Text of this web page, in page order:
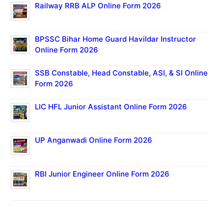
Railway RRB ALP Online Form 2026
BPSSC Bihar Home Guard Havildar Instructor
Online Form 2026
SSB Constable, Head Constable, ASI, & SI Online
Form 2026
LIC HFL Junior Assistant Online Form 2026
UP Anganwadi Online Form 2026
RBI Junior Engineer Online Form 2026